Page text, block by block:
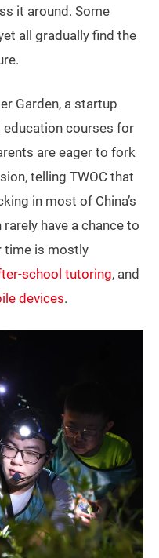
it around. Some
all gradually find the
Garden, a startup
courses for
are eager to fork
telling TWOC that
in most of China’s
have a chance to
time is mostly
school tutoring, and
devices.